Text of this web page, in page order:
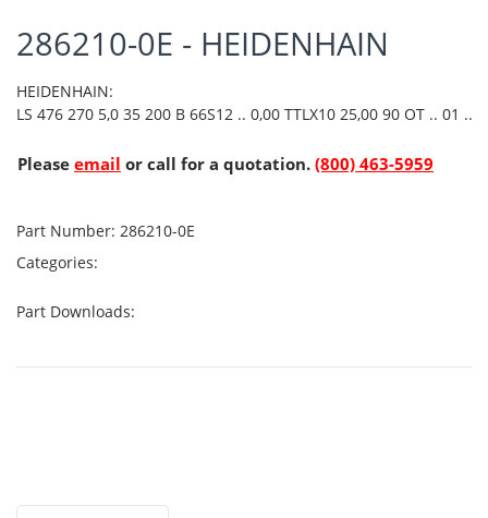
286210-0E - HEIDENHAIN
HEIDENHAIN:
LS 476 270 5,0 35 200 B 66S12 .. 0,00 TTLX10 25,00 90 OT .. 01 ..
Please email or call for a quotation. (800) 463-5959
Part Number: 286210-0E
Categories:
Part Downloads: